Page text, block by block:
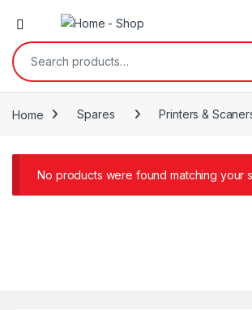
Search for:
Home Spares Printers &
No products were found matching your